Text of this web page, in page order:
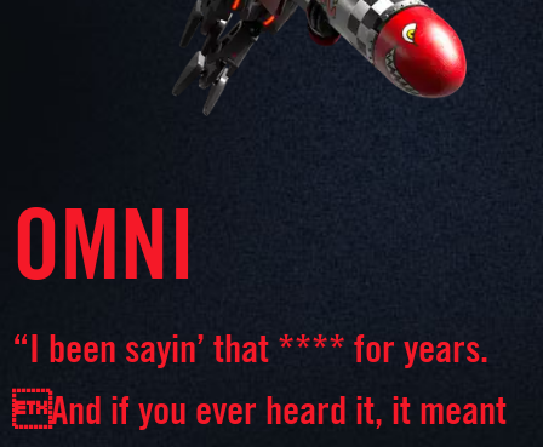
OMNI
“I been sayin’ that **** for years.
And if you ever heard it, it meant